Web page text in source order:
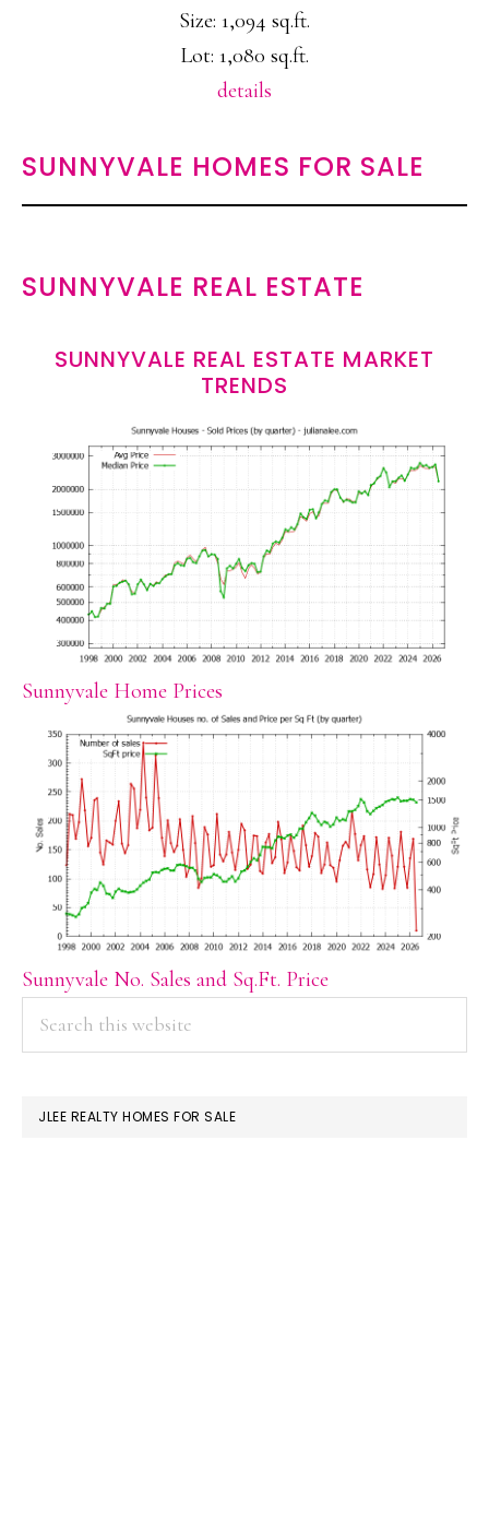
Size: 1,094 sq.ft.
Lot: 1,080 sq.ft.
details
SUNNYVALE HOMES FOR SALE
SUNNYVALE REAL ESTATE
SUNNYVALE REAL ESTATE MARKET
TRENDS
Sunnyvale Home Prices
Sunnyvale No. Sales and Sq.Ft. Price
PRIMARY
SIDEBAR
JLEE REALTY HOMES FOR SALE